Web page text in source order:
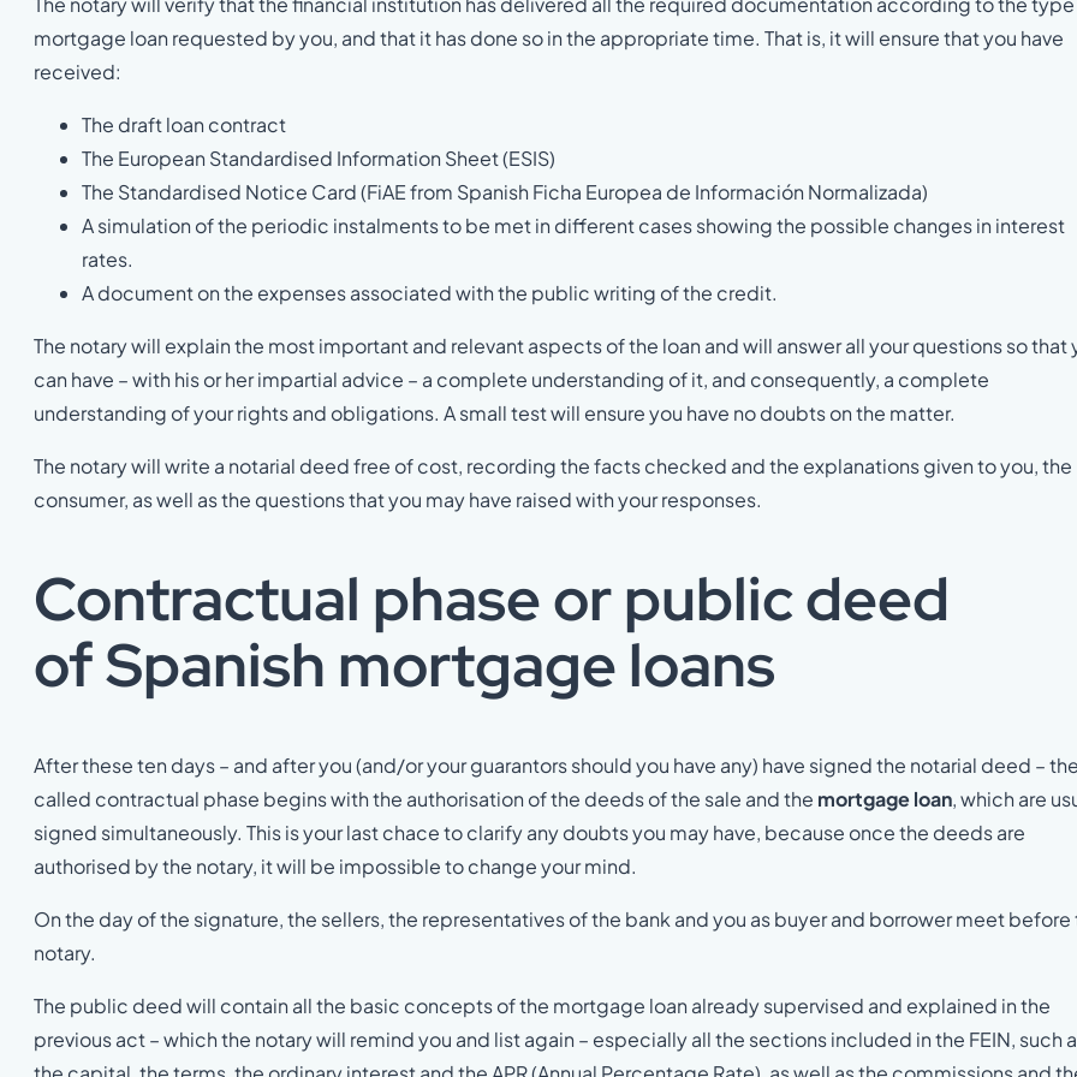
mortgage loan requested by you, and that it has done so in the appropriate time. That is, it will ensure that you have
received:
The draft loan contract
The European Standardised Information Sheet (ESIS)
The Standardised Notice Card (FiAE from Spanish Ficha Europea de Información Normalizada)
A simulation of the periodic instalments to be met in different cases showing the possible changes in interest
rates.
A document on the expenses associated with the public writing of the credit.
The notary will explain the most important and relevant aspects of the loan and will answer all your questions so that
can have – with his or her impartial advice – a complete understanding of it, and consequently, a complete
understanding of your rights and obligations. A small test will ensure you have no doubts on the matter.
The notary will write a notarial deed free of cost, recording the facts checked and the explanations given to you, the
consumer, as well as the questions that you may have raised with your responses.
Contractual phase or public deed
ofSpanish mortgage loans
After these ten days – and after you (and/or your guarantors should you have any) have signed the notarial deed –
called contractual phase begins with the authorisation of the deeds of the sale and the mortgage loan, which are
signed simultaneously. This is your last chace to clarify any doubts you may have, because once the deeds are
authorised by the notary, it will be impossible to change your mind.
On the day of the signature, the sellers, the representatives of the bank and you as buyer and borrower meet before
notary.
The public deed will contain all the basic concepts of the mortgage loan already supervised and explained in the
previous act – which the notary will remind you and list again – especially all the sections included in the FEIN, such